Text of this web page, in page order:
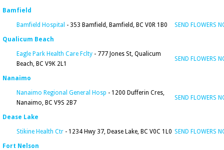
Bamfield
Bamfield Hospital - 353 Bamfield, Bamfield, BC V0R 1B0 SEND FLOWERS
Qualicum Beach
Eagle Park Health Care Fclty - 777 Jones St, Qualicum
Beach, BC V9K 2L1
SEND FLOWERS
Nanaimo
Nanaimo Regional General Hosp - 1200 Dufferin Cres,
Nanaimo, BC V9S 2B7
SEND FLOWERS
Dease Lake
Stikine Health Ctr - 1234 Hwy 37, Dease Lake, BC V0C 1L0 SEND FLOWERS
Fort Nelson